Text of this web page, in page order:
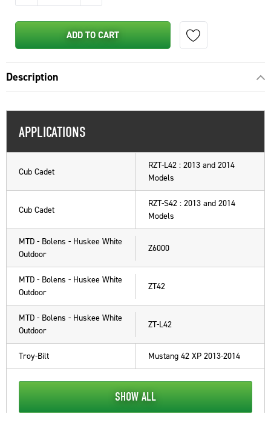
ADD TO CART
Description
APPLICATIONS
Cub Cadet
RZT-L42 : 2013 and 2014
Models
Cub Cadet
RZT-S42 : 2013 and 2014
Models
MTD - Bolens - Huskee White
Outdoor
Z6000
MTD - Bolens - Huskee White
Outdoor
ZT42
MTD - Bolens - Huskee White
Outdoor
ZT-L42
Troy-Bilt Mustang 42 XP 2013-2014
SHOW ALL